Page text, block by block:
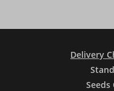
Delivery
Seeds